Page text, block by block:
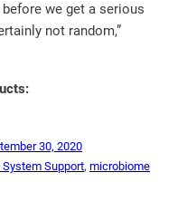
we get a serious
not random,”
30, 2020
Support, microbiome